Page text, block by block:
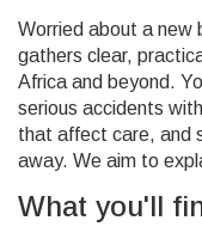
Worried about a new
gathers clear,
Africa and beyond.
serious accidents
that affect care, and
away. We aim to
What you'll